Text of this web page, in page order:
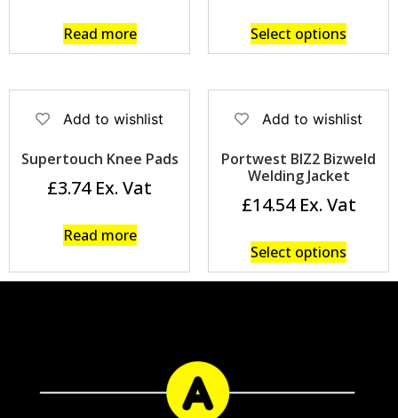
Read more Select options
Add to wishlist
Supertouch Knee Pads
£3.74
Read more
Add to wishlist
Portwest BIZ2 Bizweld
Welding Jacket
£14.54
Select options